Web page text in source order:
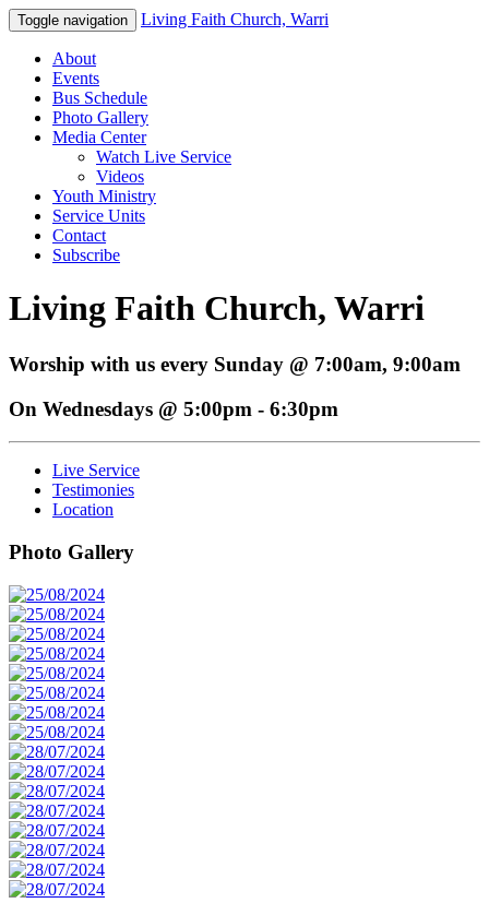
Toggle navigation Living Faith Church, Warri
About
Events
Bus Schedule
Photo Gallery
Media Center
Watch Live Service
Videos
Youth Ministry
Service Units
Contact
Subscribe
Living Faith Church, Warri
Worship with us every Sunday @ 7:00am, 9:00am
On Wednesdays @ 5:00pm - 6:30pm
Live Service
Testimonies
Location
Photo Gallery